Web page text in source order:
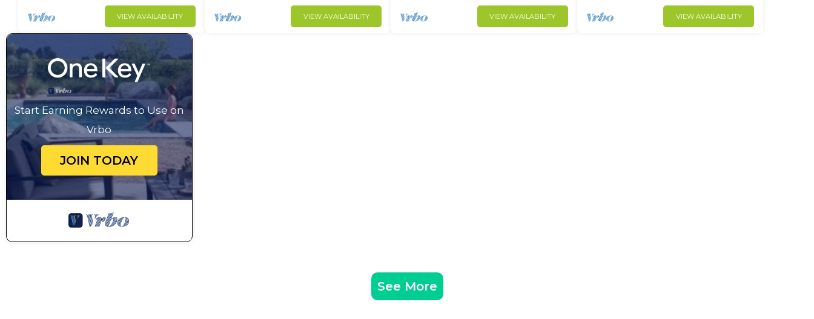
VIEW AVAILABILITY VIEW AVAILABILITY VIEW AVAILABILITY VIEW AVAILABILITY
Start Earning Rewards to Use on
Vrbo
JOIN TODAY
See More